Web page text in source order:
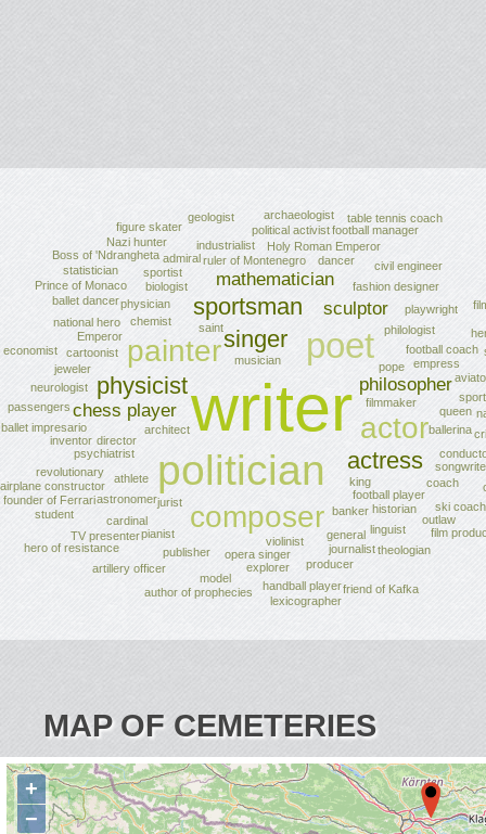
writer
politician
poet
painter
actor
composer
singer
actress
sportsman
physicist philosopher
mathematician
chess player
sculptor
filmmaker
architect
chemist
athlete king
saint
football player
pope empress
musician
philologist
astronomer
director
historian
general
ruler of Montenegro
football coach
opera singer
psychiatrist
fashion designer
physician
cartoonist
Emperor
queen
inventor
ballerina
neurologist
dancer
biologist
violinist
cardinal
revolutionary
publisher
playwright
banker
linguist
journalist
Holy Roman Emperor
explorer
TV presenter
national hero
handball player
ballet impresario
producer
jeweler
ski coach
Prince of Monaco
passengers
civil engineer
author of prophecies
pianist
theologian
political activist
archaeologist
outlaw
airplane constructor
sportist
coach
model
Nazi hunter industrialist
founder of Ferrari
artillery officer
ballet dancer
Boss of 'Ndrangheta
geologist
jurist
statistician
admiral
lexicographer
figure skater
hero of resistance
student
economist
film
football manager
table tennis coach
friend of Kafka
MAP OF CEMETERIES
+
−